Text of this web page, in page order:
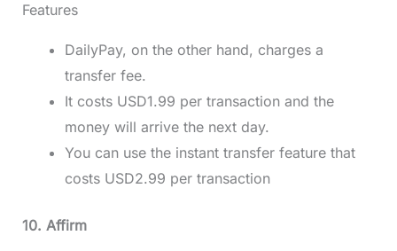
Features
DailyPay, on the other hand, charges a
transfer fee.
It costs USD1.99 per transaction and the
money will arrive the next day.
You can use the instant transfer feature that
costs USD2.99 per transaction
10. Affirm